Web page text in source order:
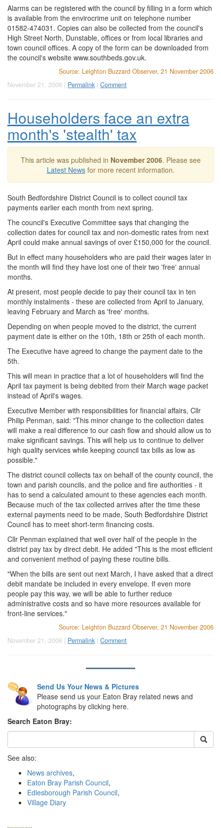
Alarms can be registered with the council by filling in a form which
is available from the envirocrime unit on telephone number
01582-474031. Copies can also be collected from the council's
High Street North, Dunstable, offices or from local libraries and
town council offices. A copy of the form can be downloaded from
the council's website www.southbeds.gov.uk.
Source: Leighton Buzzard Observer, 21 November 2006
November 21, 2006 | Permalink | Comment
Householders face an extra
month's 'stealth' tax
This article was published in November 2006. Please see
Latest Newsfor more recent information.
South Bedfordshire District Council is to collect council tax
payments earlier each month from next spring.
The council's Executive Committee says that changing the
collection dates for council tax and non-domestic rates from next
April could make annual savings of over £150,000 for the council.
But in effect many householders who are paid their wages later in
the month will find they have lost one of their two 'free' annual
months.
At present, most people decide to pay their council tax in ten
monthly instalments - these are collected from April to January,
leaving February and March as 'free' months.
Depending on when people moved to the district, the current
payment date is either on the 10th, 18th or 25th of each month.
The Executive have agreed to change the payment date to the
5th.
This will mean in practice that a lot of householders will find the
April tax payment is being debited from their March wage packet
instead of April's wages.
Executive Member with responsibilities for financial affairs, Cllr
Philip Penman, said: "This minor change to the collection dates
will make a real difference to our cash flow and should allow us to
make significant savings. This will help us to continue to deliver
high quality services while keeping council tax bills as low as
possible."
The district council collects tax on behalf of the county council, the
town and parish councils, and the police and fire authorities - it
has to send a calculated amount to these agencies each month.
Because much of the tax collected arrives after the time these
external payments need to be made, South Bedfordshire District
Council has to meet short-term financing costs.
Cllr Penman explained that well over half of the people in the
district pay tax by direct debit. He added "This is the most efficient
and convenient method of paying these routine bills.
"When the bills are sent out next March, I have asked that a direct
debit mandate be included in every envelope. If even more
people pay this way, we will be able to further reduce
administrative costs and so have more resources available for
front-line services."
Source: Leighton Buzzard Observer, 21 November 2006
November 21, 2006 | Permalink | Comment
Send Us Your News & Pictures
Please send us your Eaton Bray related news and
photographs by clicking here.
Search Eaton Bray:
See also:
News archives,
Eaton Bray Parish Council,
Edlesborough Parish Council,
Village Diary